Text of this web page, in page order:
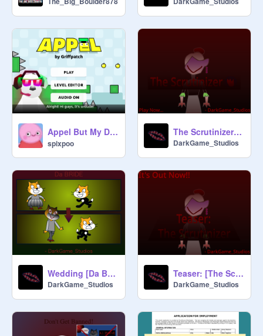
Appel But My Dog Is Gaming On Scratch アップル、でも私の犬はスクラッチでゲームをしている
spixpoo
The Scrutinizer - DGS ft. @SpeedReader314159
DarkGame_Studios
Wedding [Da BRIDE] - Reshared
DarkGame_Studios
Teaser: [The Scrutinizer]
DarkGame_Studios